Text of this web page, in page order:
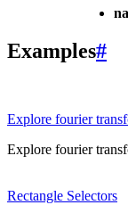
Examples#
Explore fourier
Explore fourier
Rectangle Selectors